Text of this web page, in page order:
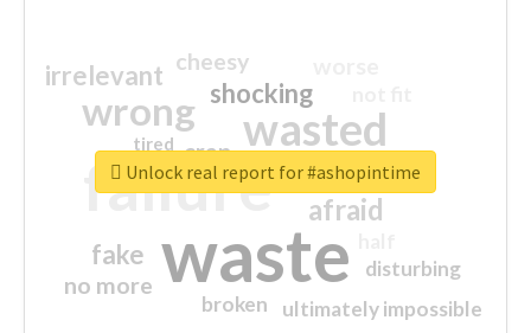
waste
failure
wasted
wrong
sorry
afraid
shocking
irrelevant
fake
no more
crap
cheesy
ultimately impossible
disturbing
closed
broken
tired
Unlock real report for #ashopintime